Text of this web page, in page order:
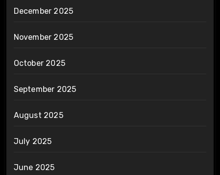
December 2025
November 2025
October 2025
September 2025
August 2025
July 2025
June 2025